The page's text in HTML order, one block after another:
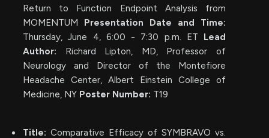
Return to Function Endpoint Analysis from
MOMENTUM Presentation Date and Time:
Thursday, June 4, 6:00 - 7:30 p.m. ET Lead
Author: Richard Lipton, MD, Professor of
Neurology and Director of the Montefiore
Headache Center, Albert Einstein College of
Medicine, NY Poster Number: T19
Title: Comparative Efficacy of SYMBRAVO vs.